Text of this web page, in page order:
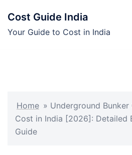
content
Cost Guide India
Your Guide to Cost in India
Home » Underground
Cost in India [2026]: Detailed
Guide